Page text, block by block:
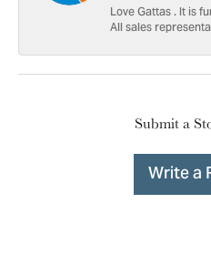
Love Gattas . It is
All sales
Submit a
Write a